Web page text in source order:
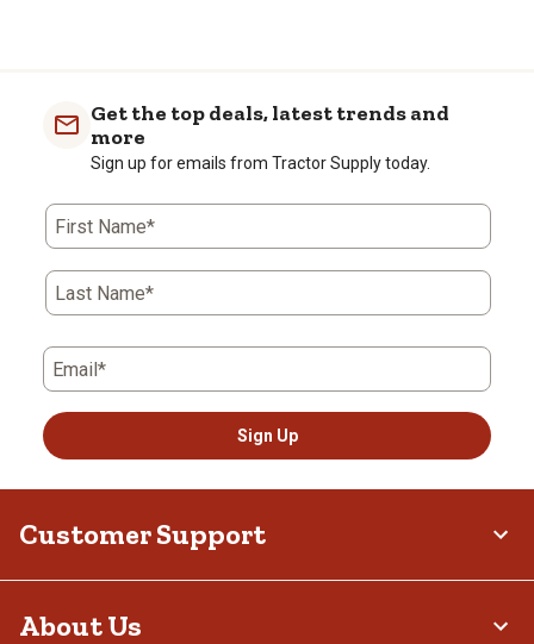
Get the top deals, latest trends and
more
Sign up for emails from Tractor Supply today.
First Name*
Last Name*
Email*
Sign Up
Customer Support
About Us